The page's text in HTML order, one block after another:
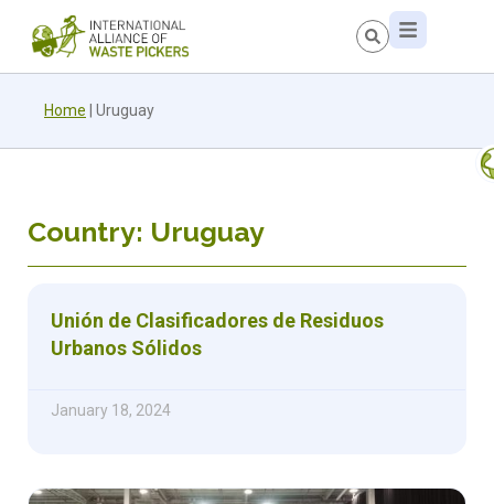
Home Uruguay
Country: Uruguay
Unión de Clasificadores de Residuos
Urbanos Sólidos
January 18, 2024